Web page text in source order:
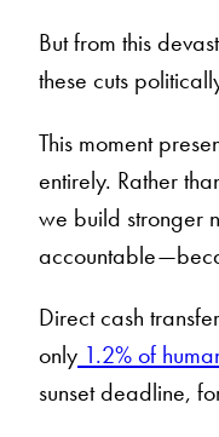
But from this
these cuts
This moment
entirely. Rather
we build stronger
Direct cash
only 1.2% of
sunset deadline,